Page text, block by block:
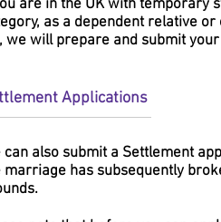
are in the UK with temporary
as a dependent relative
we will prepare and submit
Applications
can also submit a Settlement
marriage has subsequently